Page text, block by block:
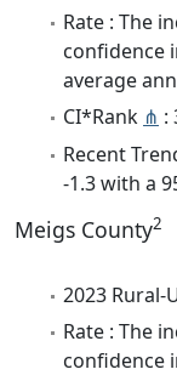
Rate : The
confidence
average
CI*Rank ⋔ :
Recent
-1.3 with a
Meigs County2
2023 Rural-
Rate : The
confidence